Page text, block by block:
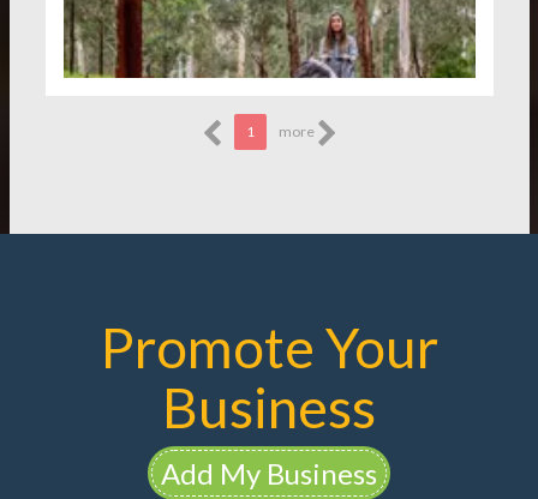
1 more
Promote Your
Business
Add My Business